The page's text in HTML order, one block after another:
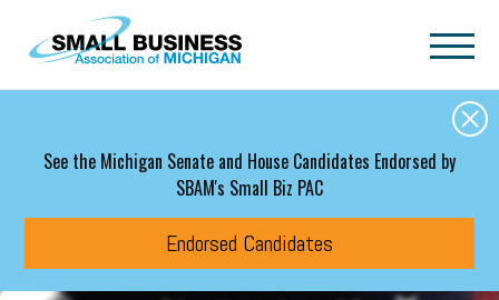
Skip to main content
See the Michigan Senate and House Candidates Endorsed by
SBAM's Small Biz PAC
Endorsed Candidates